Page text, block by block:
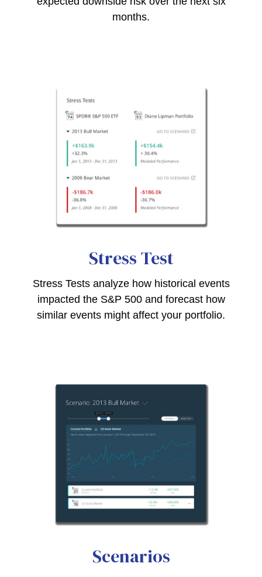
months.
Stress Test
Stress Tests analyze how historical events
impacted the S&P 500 and forecast how
similar events might affect your portfolio.
Scenarios